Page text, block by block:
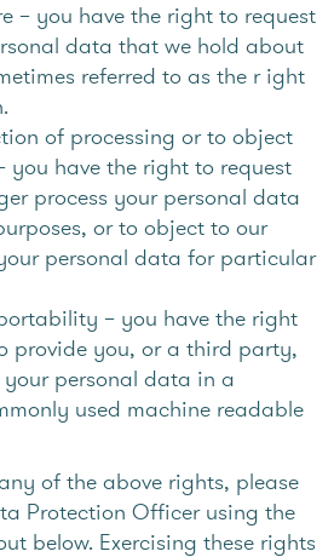
– you have the right to request
data that we hold about
referred to as the r ight
of processing or to object
you have the right to request
process your personal data
or to object to our
personal data for particular
– you have the right
provide you, or a third party,
personal data in a
used machine readable
of the above rights, please
Protection Officer using the
below. Exercising these rights